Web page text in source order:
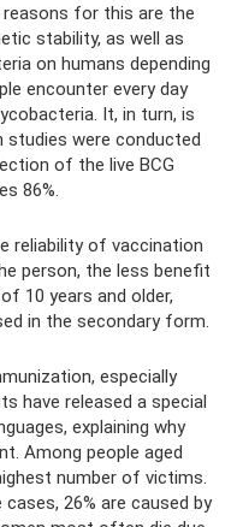
for this are the
stability, as well as
on humans depending
encounter every day
It, in turn, is
studies were conducted
of the live BCG
86%.
reliability of vaccination
person, the less benefit
10 years and older,
in the secondary form.
especially
have released a special
explaining why
Among people aged
number of victims.
26% are caused by